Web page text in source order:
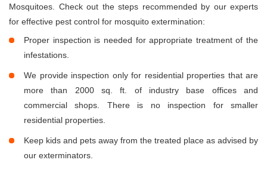
Mosquitoes. Check out the steps recommended by our experts
for effective pest control for mosquito extermination:
Proper inspection is needed for appropriate treatment of the
infestations.
We provide inspection only for residential properties that are
more than 2000 sq. ft. of industry base offices and
commercial shops. There is no inspection for smaller
residential properties.
Keep kids and pets away from the treated place as advised by
our exterminators.